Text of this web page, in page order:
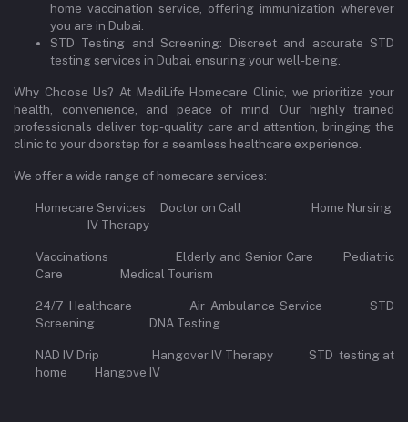
home vaccination service, offering immunization wherever
you are in Dubai.
STD Testing and Screening: Discreet and accurate STD
testing services in Dubai, ensuring your well-being.
Why Choose Us? At MediLife Homecare Clinic, we prioritize your
health, convenience, and peace of mind. Our highly trained
professionals deliver top-quality care and attention, bringing the
clinic to your doorstep for a seamless healthcare experience.
We offer a wide range of homecare services:
Homecare Services Doctor on Call Home Nursing
IV Therapy
Vaccinations Elderly and Senior Care Pediatric
Care Medical Tourism
24/7 Healthcare Air Ambulance Service STD
Screening DNA Testing
NAD IV Drip Hangover IV Therapy STD testing at
home Hangove IV